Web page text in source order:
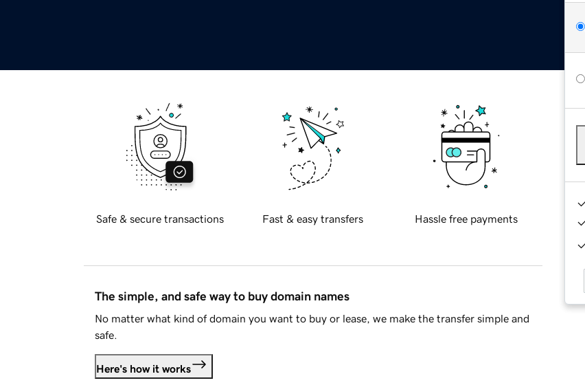
Safe & secure transactions Fast & easy transfers Hassle free payments
The simple, and safe way to buy domain names
No matter what kind of domain you want to buy or lease, we make the transfer simple and
safe.
Here's how it works